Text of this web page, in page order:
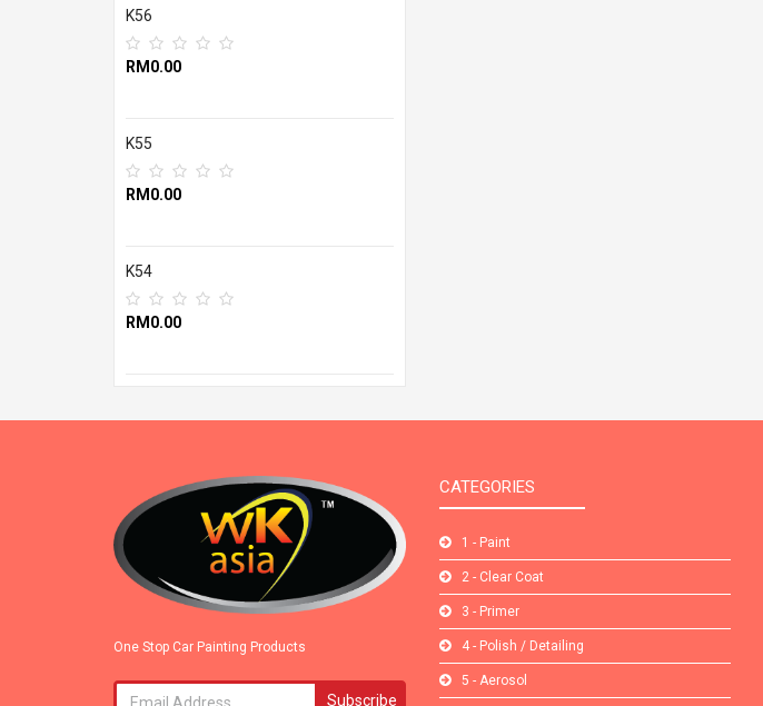
K56
RM0.00
K55
RM0.00
K54
RM0.00
One Stop Car Painting Products
Subscribe
CATEGORIES
1 - Paint
2 - Clear Coat
3 - Primer
4 - Polish / Detailing
5 - Aerosol